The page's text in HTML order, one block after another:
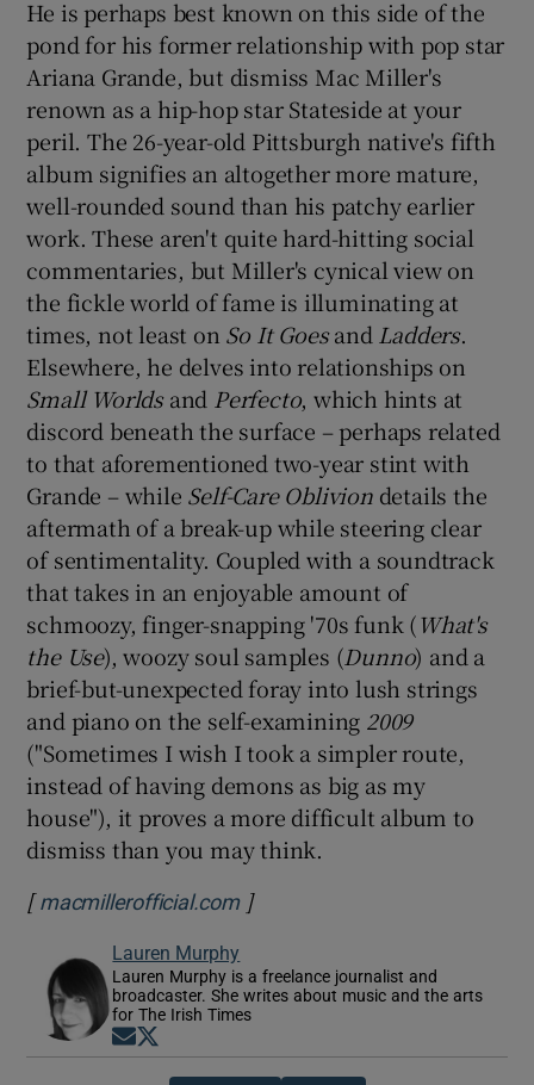
Show Sponsored sub sections
He is perhaps best known on this side of the
pond for his former relationship with pop star
Ariana Grande, but dismiss Mac Miller's
renown as a hip-hop star Stateside at your
peril. The 26-year-old Pittsburgh native's fifth
album signifies an altogether more mature,
well-rounded sound than his patchy earlier
work. These aren't quite hard-hitting social
commentaries, but Miller's cynical view on
the fickle world of fame is illuminating at
times, not least on So It Goesand Ladders.
Elsewhere, he delves into relationships on
Small Worldsand Perfecto, which hints at
discord beneath the surface – perhaps related
to that aforementioned two-year stint with
Grande – while Self-Care Obliviondetails the
aftermath of a break-up while steering clear
of sentimentality. Coupled with a soundtrack
that takes in an enjoyable amount of
schmoozy, finger-snapping '70s funk (What's
the Use), woozy soul samples (Dunno) and a
brief-but-unexpected foray into lush strings
and piano on the self-examining 2009
("Sometimes I wish I took a simpler route,
instead of having demons as big as my
house"), it proves a more difficult album to
dismiss than you may think.
[macmillerofficial.comOpens in new window
]
Lauren Murphy
Lauren Murphy is a freelance journalist and
broadcaster. She writes about music and the arts
for The Irish Times
Opens in new window